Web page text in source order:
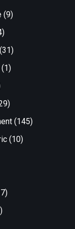
(9)
(31)
(1)
(145)
(10)